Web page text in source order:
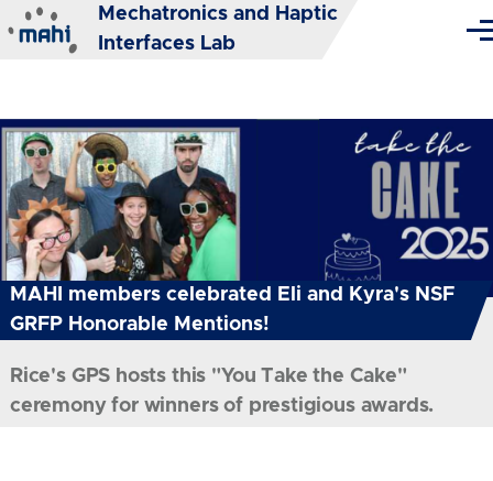
Skip to main content
Mechatronics and Haptic
Interfaces Lab
MAHI members celebrated Eli and Kyra's NSF
GRFP Honorable Mentions!
Rice's GPS hosts this "You Take the Cake"
ceremony for winners of prestigious awards.